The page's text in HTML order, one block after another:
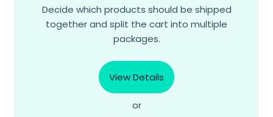
Decide which products should be shipped
together and split the cart into multiple
packages.
View Details
or